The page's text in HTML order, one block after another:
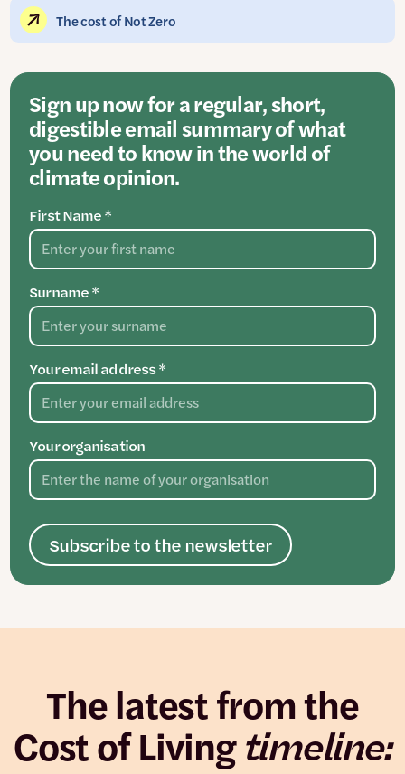
The cost of Not Zero
Sign up now for a regular, short,
digestible email summary of what
you need to know in the world of
climate opinion.
First Name *
Surname *
Your email address *
Your organisation
Subscribe to the newsletter
The latest from the
Cost of Livingtimeline: